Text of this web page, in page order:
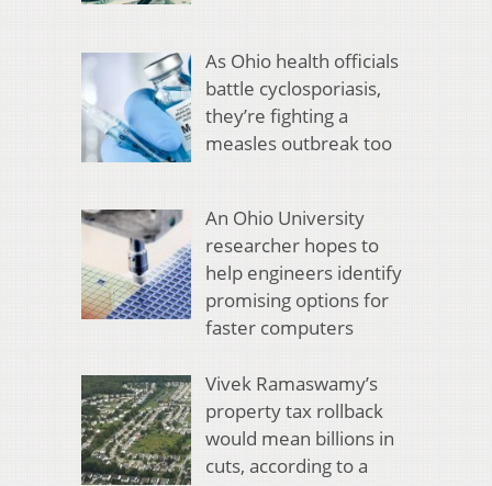
As Ohio health officials
battle cyclosporiasis,
they’re fighting a
measles outbreak too
An Ohio University
researcher hopes to
help engineers identify
promising options for
faster computers
Vivek Ramaswamy’s
property tax rollback
would mean billions in
cuts, according to a